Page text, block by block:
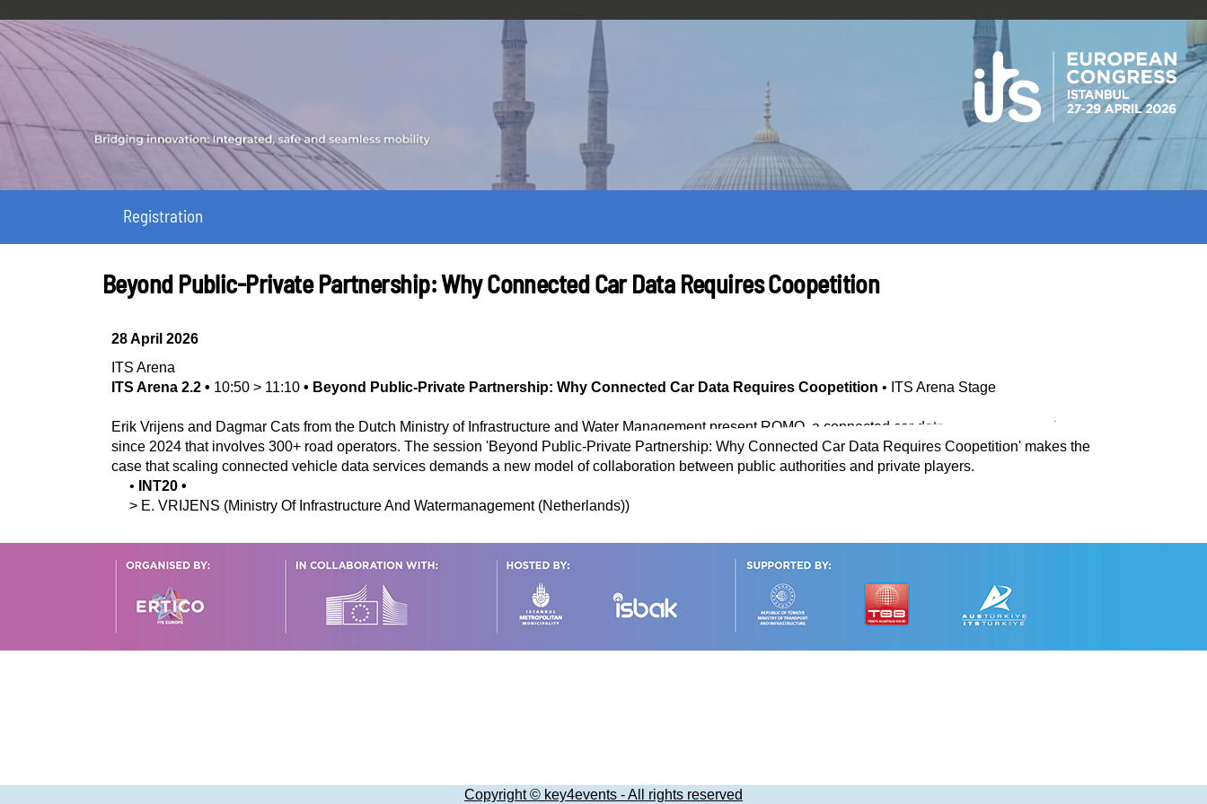
Registration
Beyond Public-Private Partnership: Why Connected Car Data Requires Coopetition
28 April 2026
ITS Arena
ITS Arena 2.2 • 10:50 > 11:10 • Beyond Public-Private Partnership: Why Connected Car Data Requires Coopetition • ITS Arena Stage
Erik Vrijens and Dagmar Cats from the Dutch Ministry of Infrastructure and Water Management present ROMO, a connected car data programme running
since 2024 that involves 300+ road operators. The session 'Beyond Public-Private Partnership: Why Connected Car Data Requires Coopetition' makes the
case that scaling connected vehicle data services demands a new model of collaboration between public authorities and private players.
•
INT20 •
> E. VRIJENS (Ministry Of Infrastructure And Watermanagement (Netherlands))
Copyright © key4events - All rights reserved